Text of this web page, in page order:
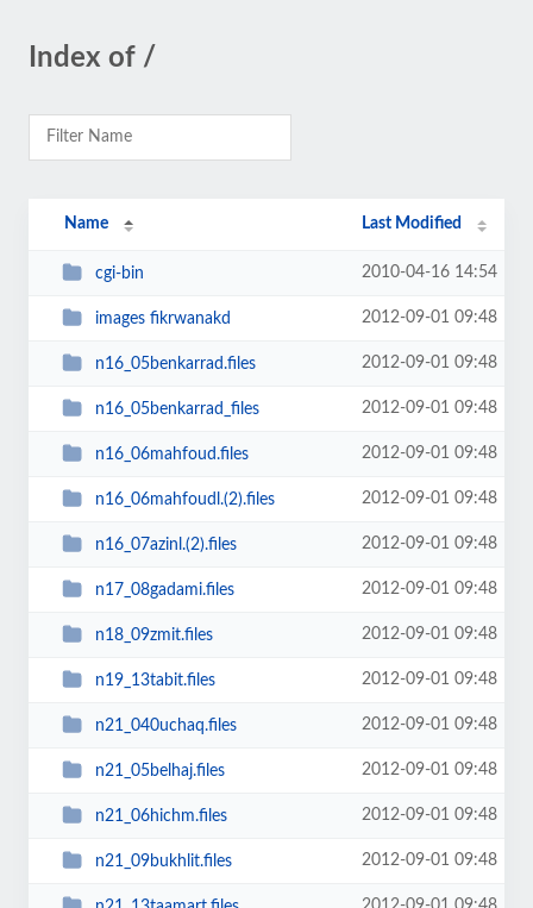
Index of /
Name Last Modified
cgi-bin 2010-04-16 14:54
images fikrwanakd 2012-09-01 09:48
n16_05benkarrad.files 2012-09-01 09:48
n16_05benkarrad_files 2012-09-01 09:48
n16_06mahfoud.files 2012-09-01 09:48
n16_06mahfoudl.(2).files 2012-09-01 09:48
n16_07azinl.(2).files 2012-09-01 09:48
n17_08gadami.files 2012-09-01 09:48
n18_09zmit.files 2012-09-01 09:48
n19_13tabit.files 2012-09-01 09:48
n21_040uchaq.files 2012-09-01 09:48
n21_05belhaj.files 2012-09-01 09:48
n21_06hichm.files 2012-09-01 09:48
n21_09bukhlit.files 2012-09-01 09:48